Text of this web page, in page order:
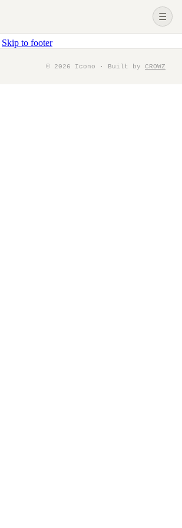
Skip to footer
☰
© 2026 Icono · Built by CROWZ